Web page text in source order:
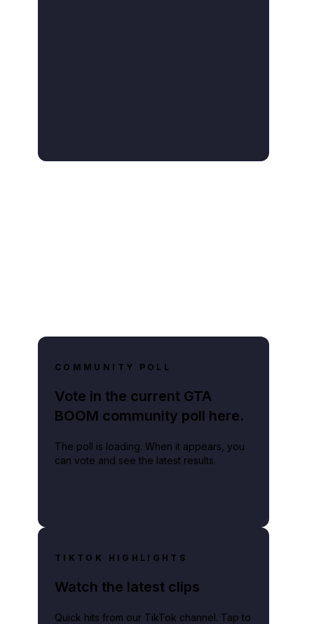
COMMUNITY POLL
Vote in the current GTA
BOOM community poll here.
The poll is loading. When it appears, you
can vote and see the latest results.
TIKTOK HIGHLIGHTS
Watch the latest clips
Quick hits from our TikTok channel. Tap to